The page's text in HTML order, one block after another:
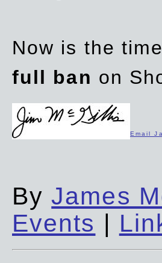
Now is the
full ban on
Email
ByJames
Events |